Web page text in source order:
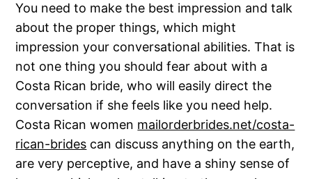
You need to make the best impression and talk
about the proper things, which might
impression your conversational abilities. That is
not one thing you should fear about with a
Costa Rican bride, who will easily direct the
conversation if she feels like you need help.
Costa Rican women mailorderbrides.net/costa-
rican-brides can discuss anything on the earth,
are very perceptive, and have a shiny sense of